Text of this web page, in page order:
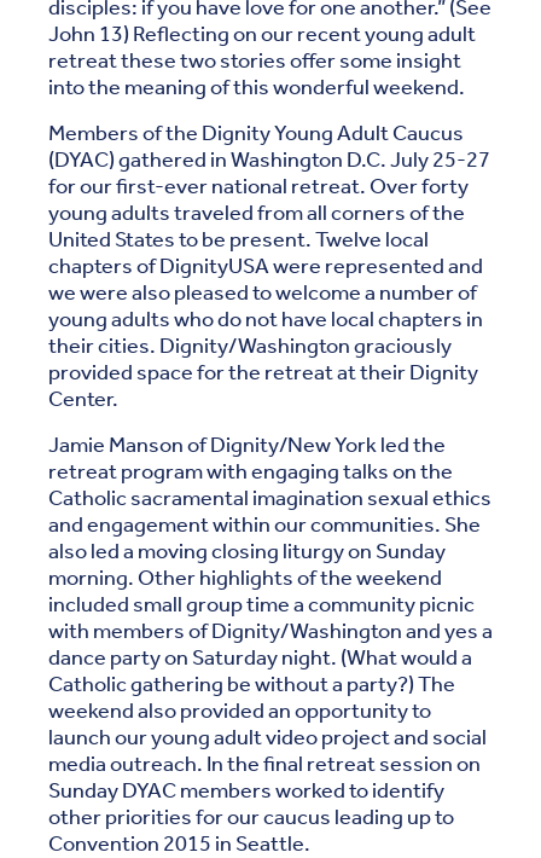
disciples: if you have love for one another.” (See
John 13) Reflecting on our recent young adult
retreat these two stories offer some insight
into the meaning of this wonderful weekend.
Members of the Dignity Young Adult Caucus
(DYAC) gathered in Washington D.C. July 25-27
for our first-ever national retreat. Over forty
young adults traveled from all corners of the
United States to be present. Twelve local
chapters of DignityUSA were represented and
we were also pleased to welcome a number of
young adults who do not have local chapters in
their cities. Dignity/Washington graciously
provided space for the retreat at their Dignity
Center.
Jamie Manson of Dignity/New York led the
retreat program with engaging talks on the
Catholic sacramental imagination sexual ethics
and engagement within our communities. She
also led a moving closing liturgy on Sunday
morning. Other highlights of the weekend
included small group time a community picnic
with members of Dignity/Washington and yes a
dance party on Saturday night. (What would a
Catholic gathering be without a party?) The
weekend also provided an opportunity to
launch our young adult video project and social
media outreach. In the final retreat session on
Sunday DYAC members worked to identify
other priorities for our caucus leading up to
Convention 2015 in Seattle.